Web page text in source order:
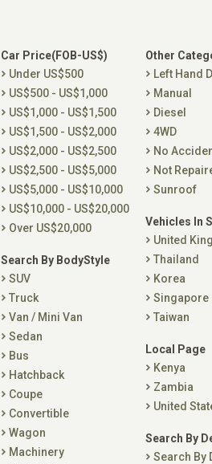
Car Price(FOB-US$)
Under US$500
US$500 - US$1,000
US$1,000 - US$1,500
US$1,500 - US$2,000
US$2,000 - US$2,500
US$2,500 - US$5,000
US$5,000 - US$10,000
US$10,000 - US$20,000
Over US$20,000
Search By BodyStyle
SUV
Truck
Van / Mini Van
Sedan
Bus
Hatchback
Coupe
Convertible
Wagon
Machinery
Other
Left Hand
Manual
Diesel
4WD
No
Not
Sunroof
Vehicles In
United
Thailand
Korea
Singapore
Taiwan
Local Page
Kenya
Zambia
United
Search By
Search By